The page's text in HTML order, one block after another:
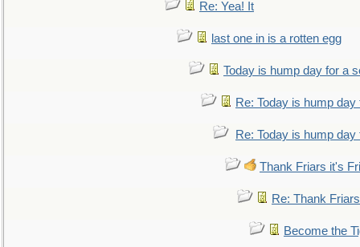
Re: Yea! It
last one in is a rotten egg
Today is hump day for a
Re: Today is hump
Re: Today is hump
Thank Friars it's
Re: Thank
Become the